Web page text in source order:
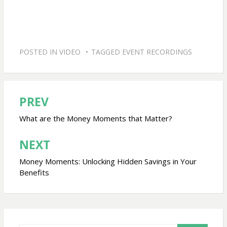
POSTED IN VIDEO TAGGED EVENT RECORDINGS
Post
navigation
PREV
What are the Money Moments that Matter?
NEXT
Money Moments: Unlocking Hidden Savings in Your
Benefits